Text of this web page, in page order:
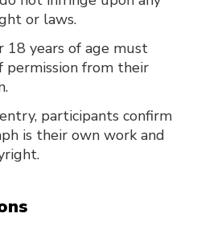
or laws.
18 years of age must
from their
participants confirm
is their own work and